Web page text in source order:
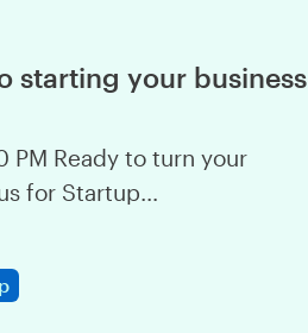
starting your business
PM Ready to turn your
for Startup…